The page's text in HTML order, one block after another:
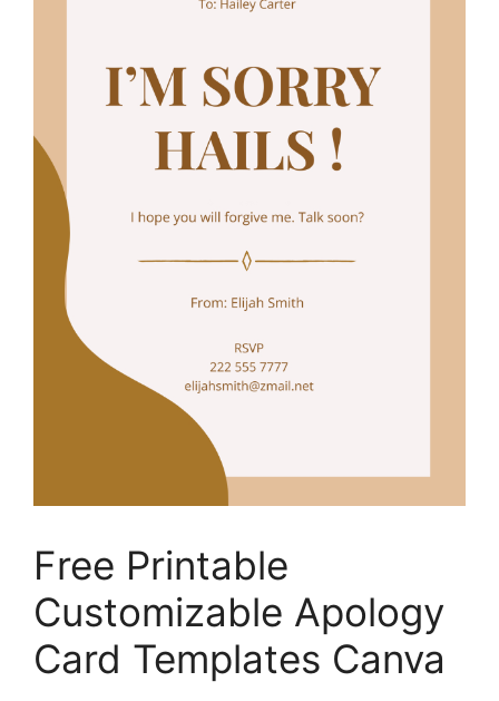
Free Printable
Customizable Apology
Card Templates Canva